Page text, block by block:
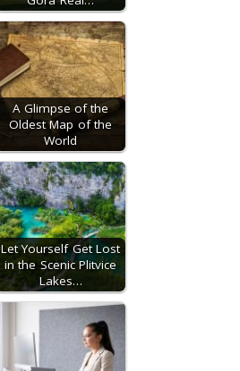
A Glimpse of the
Oldest Map of the
World
Let Yourself Get Lost
in the Scenic Plitvice
Lakes…